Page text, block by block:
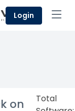
Login
on
Total